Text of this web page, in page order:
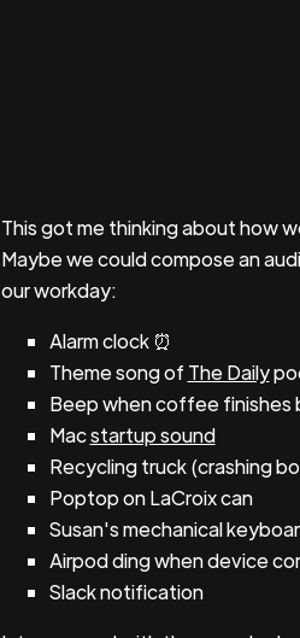
This got me thinking about how
Maybe we could compose an
our workday:
Alarm clock ⏰
Theme song of The Daily
Beep when coffee finishes
Macstartup sound
Recycling truck (crashing
Poptop on LaCroix can
Susan's mechanical
Airpod ding when device
Slack notification